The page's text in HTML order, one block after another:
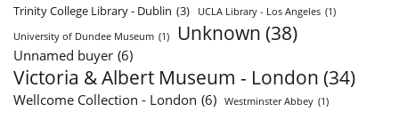
Trinity College Library - Dublin (3) UCLA Library - Los Angeles (1)
University of Dundee Museum (1) Unknown (38)
Unnamed buyer (6)
Victoria & Albert Museum - London (34)
Wellcome Collection - London (6) Westminster Abbey (1)